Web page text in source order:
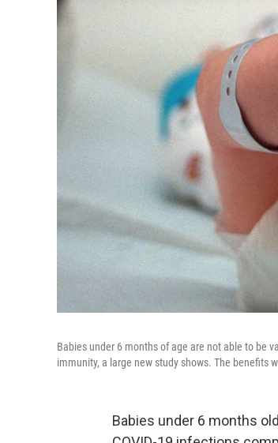
Babies under 6 months of age are not able to be
immunity, a large new study shows. The benefits
Babies under 6 months